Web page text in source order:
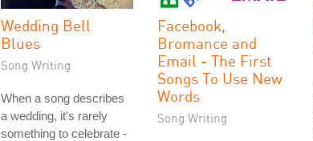
Wedding Bell
Blues
Song Writing
When a song describes
a wedding, it's rarely
something to celebrate -
Facebook,
Bromance and
Email - The First
Songs To Use New
Words
Song Writing